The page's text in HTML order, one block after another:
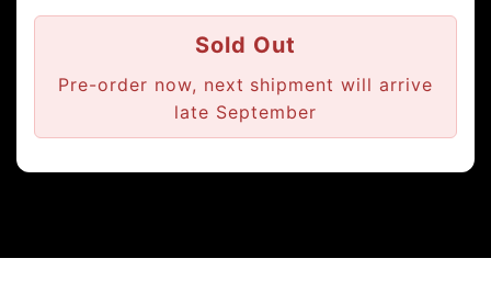
Sold Out
Pre-order now, next shipment will arrive
late September